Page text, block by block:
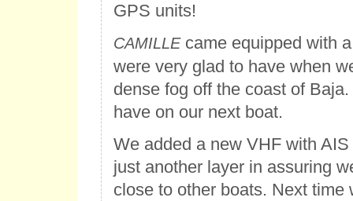
GPS units!
CAMILLEcame equipped with
were very glad to have when
dense fog off the coast of
have on our next boat.
We added a new VHF with
just another layer in assuring
close to other boats. Next time